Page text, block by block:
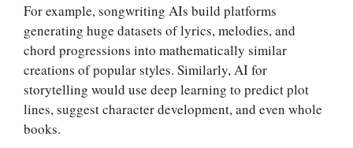
For example, songwriting AIs build platforms
generating huge datasets of lyrics, melodies, and
chord progressions into mathematically similar
creations of popular styles. Similarly, AI for
storytelling would use deep learning to predict plot
lines, suggest character development, and even whole
books.